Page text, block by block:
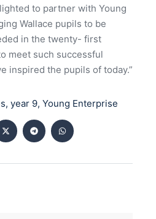
to partner with Young
Wallace pupils to be
in the twenty- first
meet such successful
inspired the pupils of today.”
, year 9, Young Enterprise